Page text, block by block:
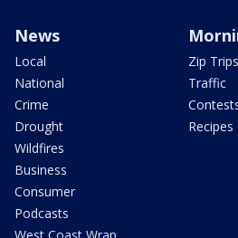
News
Local
National
Crime
Drought
Wildfires
Business
Consumer
Podcasts
Zip Trips
Traffic
Recipes